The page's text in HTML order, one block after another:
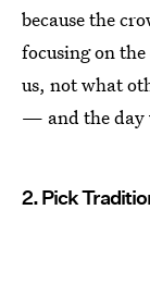
because the
focusing on
us, not what
— and the day
2. Pick